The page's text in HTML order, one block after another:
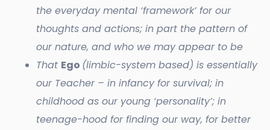
the everyday mental ‘framework’ for our
thoughts and actions; in part the pattern of
our nature, and who we may appear to be
That Ego (limbic-system based) is essentially
our Teacher – in infancy for survival; in
childhood as our young ‘personality’; in
teenage-hood for finding our way, for better